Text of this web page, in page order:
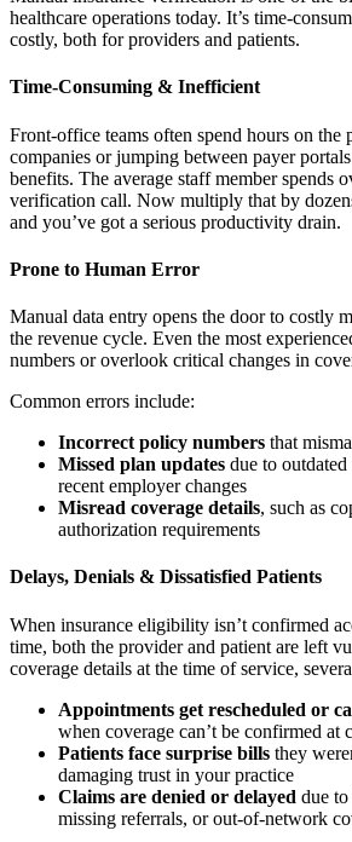
healthcare operations today. It’s time-
costly, both for providers and patients.
Time-Consuming & Inefficient
Front-office teams often spend hours on the
companies or jumping between payer
benefits. The average staff member spends
verification call. Now multiply that by
and you’ve got a serious productivity drain.
Prone to Human Error
Manual data entry opens the door to costly
the revenue cycle. Even the most
numbers or overlook critical changes in
Common errors include:
Incorrect policy numbers that
Missed plan updates due to
recent employer changes
Misread coverage details, such as
authorization requirements
Delays, Denials & Dissatisfied Patients
When insurance eligibility isn’t confirmed
time, both the provider and patient are left
coverage details at the time of service,
Appointments get rescheduled or
when coverage can’t be confirmed at
Patients face surprise bills they
damaging trust in your practice
Claims are denied or delayed due
missing referrals, or out-of-network